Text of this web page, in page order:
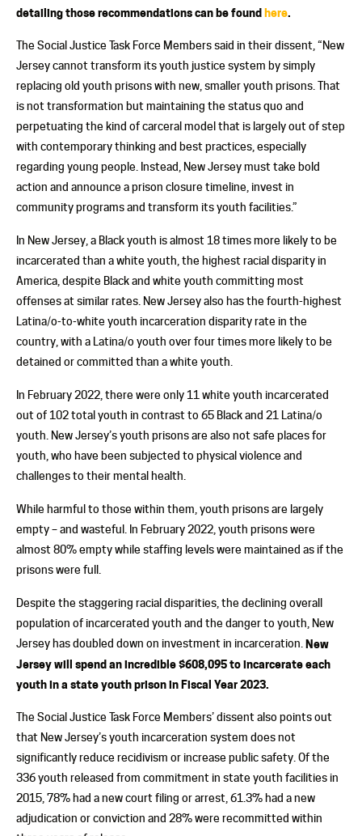
detailing those recommendations can be foundhere.
The Social Justice Task Force Members said in their dissent, “New
Jersey cannot transform its youth justice system by simply
replacing old youth prisons with new, smaller youth prisons. That
is not transformation but maintaining the status quo and
perpetuating the kind of carceral model that is largely out of step
with contemporary thinking and best practices, especially
regarding young people. Instead, New Jersey must take bold
action and announce a prison closure timeline, invest in
community programs and transform its youth facilities.”
In New Jersey, a Black youth is almost 18 times more likely to be
incarcerated than a white youth, the highest racial disparity in
America, despite Black and white youth committing most
offenses at similar rates. New Jersey also has the fourth-highest
Latina/o-to-white youth incarceration disparity rate in the
country, with a Latina/o youth over four times more likely to be
detained or committed than a white youth.
In February 2022, there were only 11 white youth incarcerated
out of 102 total youth in contrast to 65 Black and 21 Latina/o
youth. New Jersey’s youth prisons are also not safe places for
youth, who have been subjected to physical violence and
challenges to their mental health.
While harmful to those within them, youth prisons are largely
empty – and wasteful. In February 2022, youth prisons were
almost 80% empty while staffing levels were maintained as if the
prisons were full.
Despite the staggering racial disparities, the declining overall
population of incarcerated youth and the danger to youth, New
Jersey has doubled down on investment in incarceration. New
Jersey will spend an incredible $608,095 to incarcerate each
youth in a state youth prison in Fiscal Year 2023.
The Social Justice Task Force Members’ dissent also points out
that New Jersey’s youth incarceration system does not
significantly reduce recidivism or increase public safety. Of the
336 youth released from commitment in state youth facilities in
2015, 78% had a new court filing or arrest, 61.3% had a new
adjudication or conviction and 28% were recommitted within